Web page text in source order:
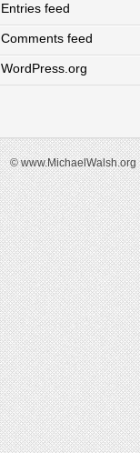
Entries feed
Comments feed
WordPress.org
© www.MichaelWalsh.org